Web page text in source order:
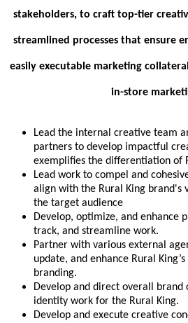
stakeholders, to craft top-tier
streamlined processes that ensure
easily executable marketing
in-store
Lead the internal creative team
partners to develop impactful
exemplifies the differentiation of
Lead work to compel and
align with the Rural King brand's
the target audience
Develop, optimize, and enhance
track, and streamline work.
Partner with various external
update, and enhance Rural
branding.
Develop and direct overall brand
identity work for the Rural King.
Develop and execute creative